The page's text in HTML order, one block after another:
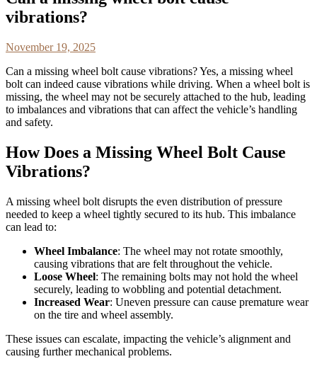
vibrations?
November 19, 2025
Can a missing wheel bolt cause vibrations? Yes, a missing wheel
bolt can indeed cause vibrations while driving. When a wheel bolt is
missing, the wheel may not be securely attached to the hub, leading
to imbalances and vibrations that can affect the vehicle’s handling
and safety.
How Does a Missing Wheel Bolt Cause
Vibrations?
A missing wheel bolt disrupts the even distribution of pressure
needed to keep a wheel tightly secured to its hub. This imbalance
can lead to:
Wheel Imbalance: The wheel may not rotate smoothly,
causing vibrations that are felt throughout the vehicle.
Loose Wheel: The remaining bolts may not hold the wheel
securely, leading to wobbling and potential detachment.
Increased Wear: Uneven pressure can cause premature wear
on the tire and wheel assembly.
These issues can escalate, impacting the vehicle’s alignment and
causing further mechanical problems.